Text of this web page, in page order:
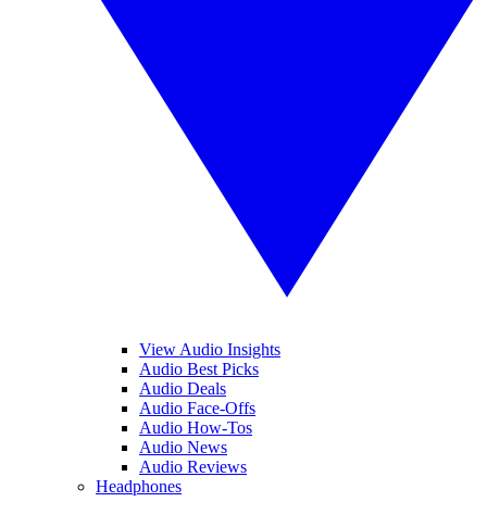
View Audio Insights
Audio Best Picks
Audio Deals
Audio Face-Offs
Audio How-Tos
Audio News
Audio Reviews
Headphones